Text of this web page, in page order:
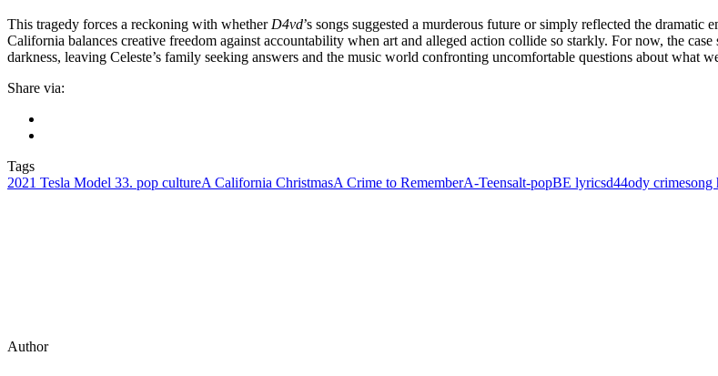
This tragedy forces a reckoning with whether D4vd’s songs suggested a murderous future or simply reflected the
California balances creative freedom against accountability when art and alleged action collide so starkly. For now, the
darkness, leaving Celeste’s family seeking answers and the music world confronting uncomfortable questions about what
Share via:
Tags
2021 Tesla Model 33. pop cultureA California ChristmasA Crime to RememberA-Teensalt‑popBE lyricsd44ody crimesong
Author